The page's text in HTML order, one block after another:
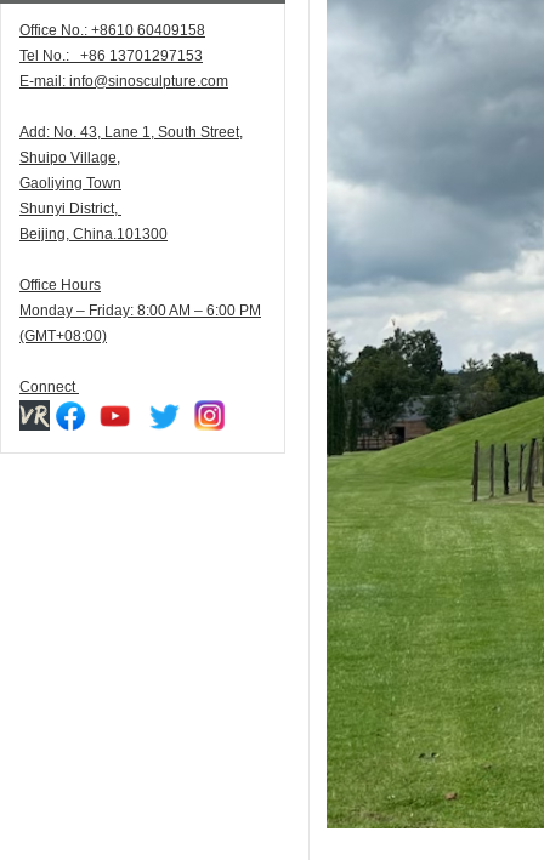
Office No.: +8610 60409158
Tel No.: +86 13701297153
E-mail: info@sinosculpture.com
Add: No. 43, Lane 1, South Street,
Shuipo Village,
Gaoliying Town
Shunyi District,
Beijing, China.101300
Office Hours
Monday – Friday: 8:00 AM – 6:00 PM
(GMT+08:00)
Connect